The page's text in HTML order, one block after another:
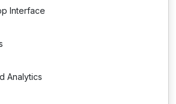
Interface
Analytics